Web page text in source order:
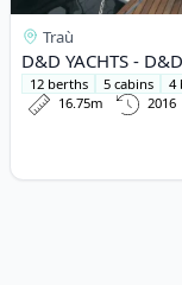
Traù
D&D YACHTS -
12 berths 5 cabins
4
16.75m
2016